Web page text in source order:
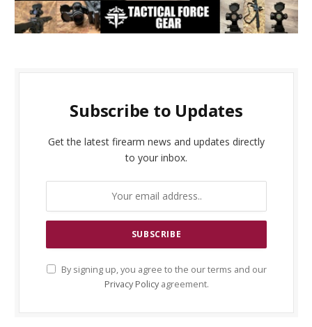
Subscribe to Updates
Get the latest firearm news and updates directly
to your inbox.
By signing up, you agree to the our terms and our
Privacy Policyagreement.